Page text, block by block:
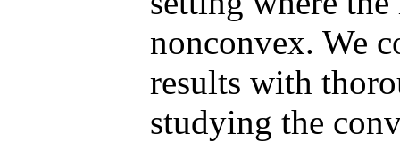
nonconvex. We
results with
studying the